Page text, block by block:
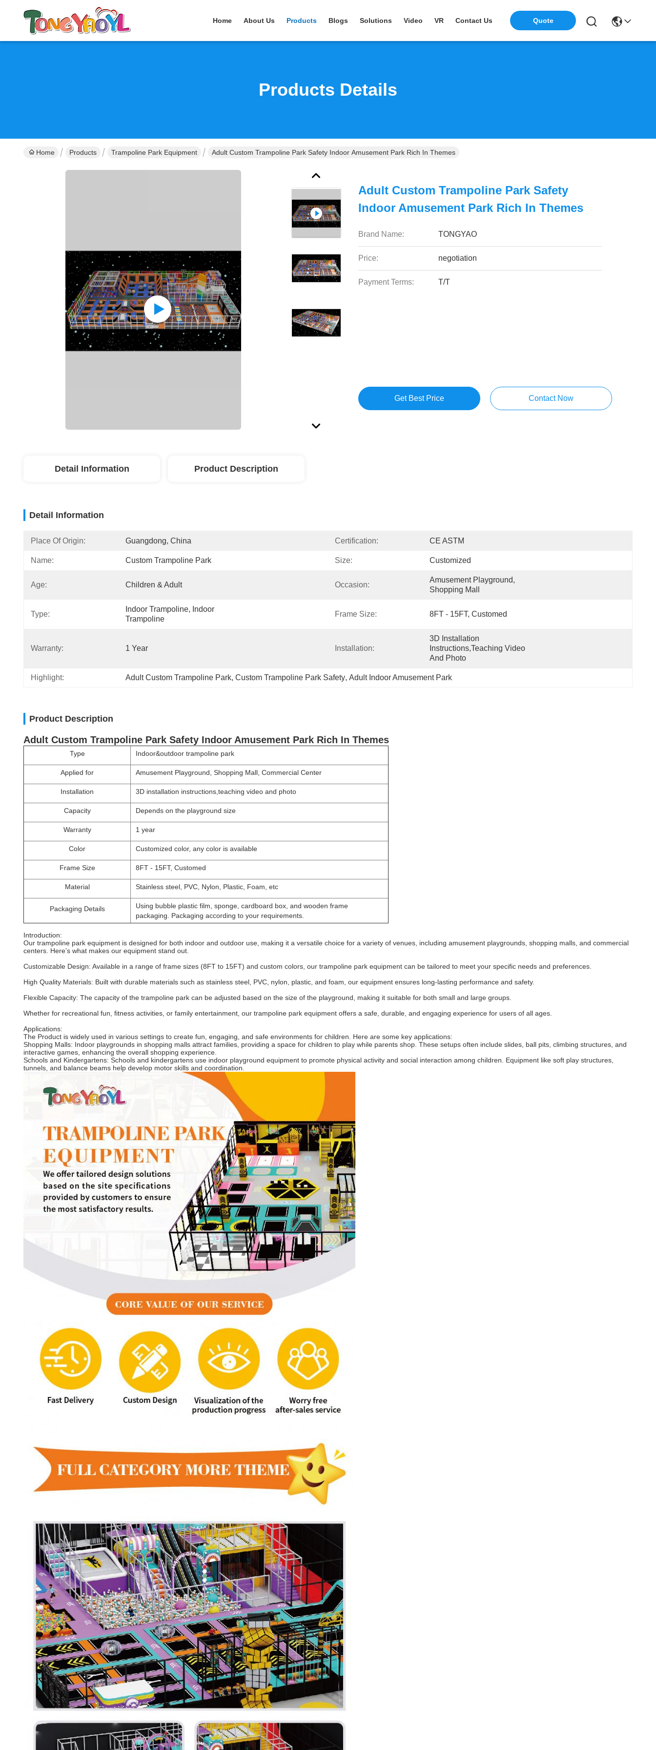
Home About Us Products Blogs Solutions Video VR Contact Us Quote
Products Details
Home Products Trampoline Park Equipment Adult Custom Trampoline Park Safety Indoor Amusement Park Rich In Themes
Adult Custom Trampoline Park Safety
Indoor Amusement Park Rich In Themes
Brand Name: TONGYAO
Price: negotiation
Payment Terms: T/T
Get Best Price Contact Now
Detail Information Product Description
Detail Information
Place Of Origin: Guangdong, China Certification: CE ASTM
Name: Custom Trampoline Park Size: Customized
Age: Children & Adult Occasion:
Amusement Playground,
Shopping Mall
Type:
Indoor Trampoline, Indoor
Trampoline
Frame Size: 8FT - 15FT, Customed
Warranty: 1 Year Installation:
3D Installation
Instructions,teaching Video
And Photo
Highlight: Adult Custom Trampoline Park, Custom Trampoline Park Safety, Adult Indoor Amusement Park
Product Description
Adult Custom Trampoline Park Safety Indoor Amusement Park Rich In Themes
Type Indoor&outdoor trampoline park
Applied for Amusement Playground, Shopping Mall, Commercial Center
Installation 3D installation instructions,teaching video and photo
Capacity Depends on the playground size
Warranty 1 year
Color Customized color, any color is available
Frame Size 8FT - 15FT, Customed
Material Stainless steel, PVC, Nylon, Plastic, Foam, etc
Packaging Details
Using bubble plastic film, sponge, cardboard box, and wooden frame
packaging. Packaging according to your requirements.
Introduction:
Our trampoline park equipment is designed for both indoor and outdoor use, making it a versatile choice for a variety of venues, including amusement playgrounds, shopping malls, and commercial
centers. Here’s what makes our equipment stand out.
Customizable Design: Available in a range of frame sizes (8FT to 15FT) and custom colors, our trampoline park equipment can be tailored to meet your specific needs and preferences.
High Quality Materials: Built with durable materials such as stainless steel, PVC, nylon, plastic, and foam, our equipment ensures long-lasting performance and safety.
Flexible Capacity: The capacity of the trampoline park can be adjusted based on the size of the playground, making it suitable for both small and large groups.
Whether for recreational fun, fitness activities, or family entertainment, our trampoline park equipment offers a safe, durable, and engaging experience for users of all ages.
Applications:
The Product is widely used in various settings to create fun, engaging, and safe environments for children. Here are some key applications:
Shopping Malls: Indoor playgrounds in shopping malls attract families, providing a space for children to play while parents shop. These setups often include slides, ball pits, climbing structures, and
interactive games, enhancing the overall shopping experience.
Schools and Kindergartens: Schools and kindergartens use indoor playground equipment to promote physical activity and social interaction among children. Equipment like soft play structures,
tunnels, and balance beams help develop motor skills and coordination.